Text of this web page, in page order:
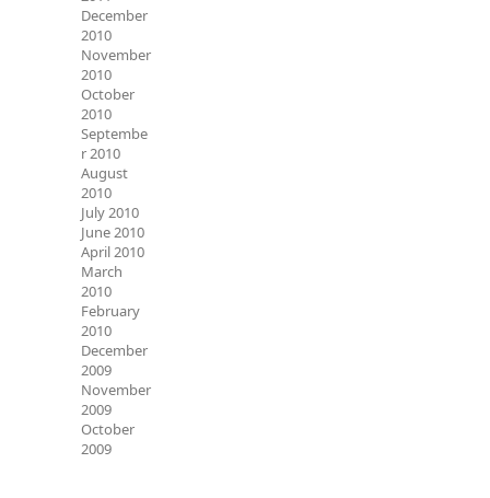
December
2010
November
2010
October
2010
Septembe
r 2010
August
2010
July 2010
June 2010
April 2010
March
2010
February
2010
December
2009
November
2009
October
2009